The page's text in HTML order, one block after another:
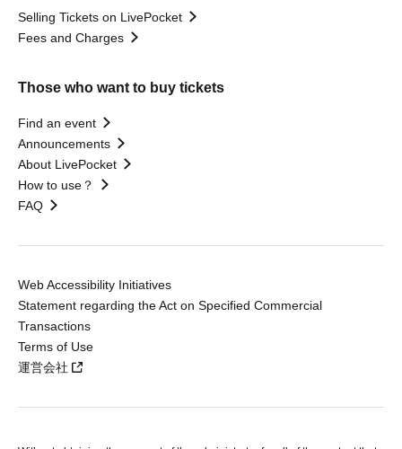
Selling Tickets on LivePocket
Fees and Charges
Those who want to buy tickets
Find an event
Announcements
About LivePocket
How to use？
FAQ
Web Accessibility Initiatives
Statement regarding the Act on Specified Commercial
Transactions
Terms of Use
運営会社